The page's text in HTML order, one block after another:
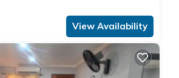
View Availability